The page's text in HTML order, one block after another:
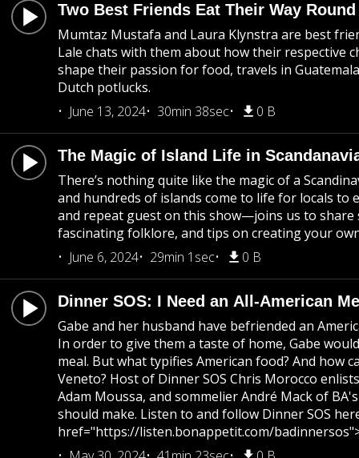
Two Best Friends Eat Their Way
Mumtaz Mustafa and Laura Klynstra are best
Lale chats with them about how their respective
shape their passion for food, travels in
Dutch potlucks.
June 13, 2024
30min 38sec 0 B
The Magic of Island Life in
There’s nothing quite like the magic of a
and hundreds of islands come to life for locals
and repeat guest on this show—joins us to
fascinating folklore, and tips on creating your
June 6, 2024
29min 1sec 0 B
Dinner SOS: I Need an All-American
Gabe and her husband have befriended an
In order to give them a taste of home, Gabe
meal. But what typifies American food? And how
Veneto? Host of Dinner SOS Chris Morocco
Adam Moussa, and sommelier André Mack of
should make. Listen to and follow Dinner SOS
href="https://listen.bonappetit.com/